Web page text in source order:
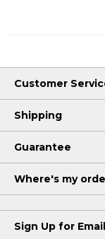
Customer
Shipping
Guarantee
Where's my
Sign Up for Email